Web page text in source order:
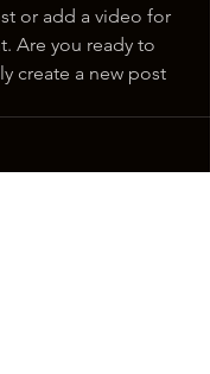
or add a video for
Are you ready to
create a new post